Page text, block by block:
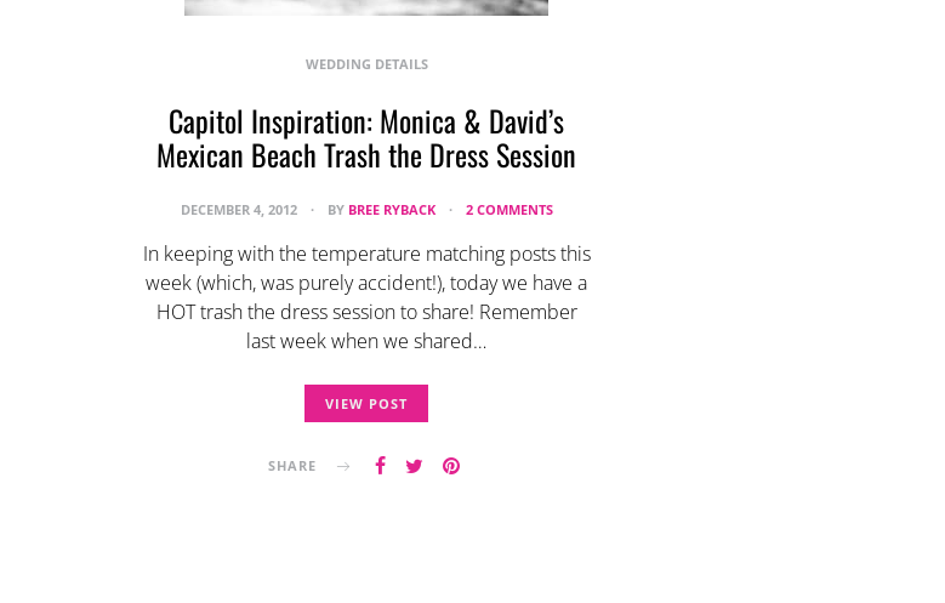
WEDDING DETAILS
Capitol Inspiration: Monica & David’s
Mexican Beach Trash the Dress Session
DECEMBER 4, 2012 BY BREE RYBACK 2 COMMENTS
In keeping with the temperature matching posts this
week (which, was purely accident!), today we have a
HOT trash the dress session to share! Remember
last week when we shared…
VIEW POST
SHARE